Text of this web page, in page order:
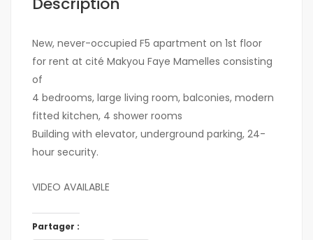
New, never-occupied F5 apartment on 1st floor
for rent at cité Makyou Faye Mamelles consisting
of
4 bedrooms, large living room, balconies, modern
fitted kitchen, 4 shower rooms
Building with elevator, underground parking, 24-
hour security.
VIDEO AVAILABLE
Partager :